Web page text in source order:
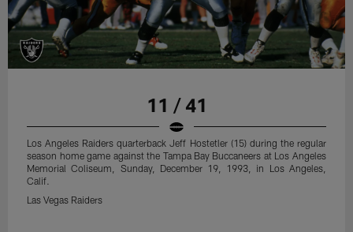
11 / 41
Los Angeles Raiders quarterback Jeff Hostetler (15) during the regular
season home game against the Tampa Bay Buccaneers at Los Angeles
Memorial Coliseum, Sunday, December 19, 1993, in Los Angeles,
Calif.
Las Vegas Raiders